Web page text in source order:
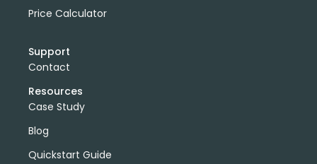
Price Calculator
Support
Contact
Resources
Case Study
Blog
Quickstart Guide